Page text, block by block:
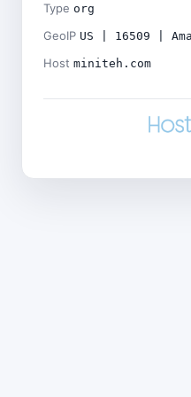
Type org
GeoIP US | 16509 |
Host miniteh.com